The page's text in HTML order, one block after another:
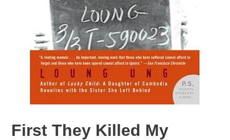
First They Killed My